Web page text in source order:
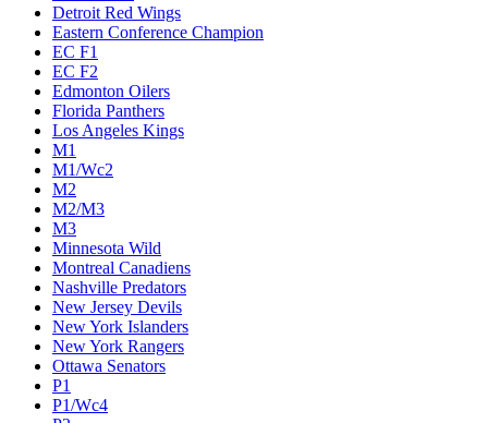
Detroit Red Wings
Eastern Conference Champion
EC F1
EC F2
Edmonton Oilers
Florida Panthers
Los Angeles Kings
M1
M1/Wc2
M2
M2/M3
M3
Minnesota Wild
Montreal Canadiens
Nashville Predators
New Jersey Devils
New York Islanders
New York Rangers
Ottawa Senators
P1
P1/Wc4